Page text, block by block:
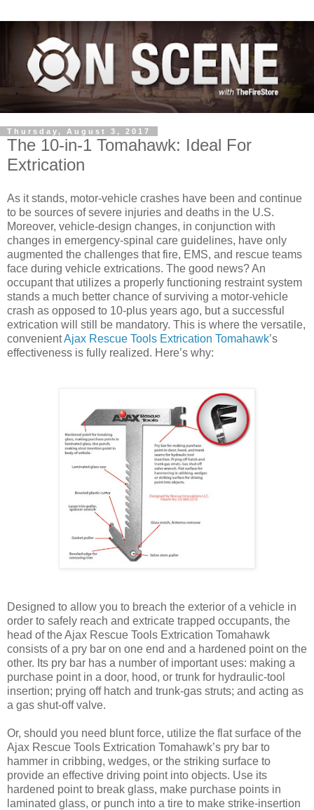
Thursday, August 3, 2017
The 10-in-1 Tomahawk: Ideal For
Extrication
As it stands, motor-vehicle crashes have been and continue
to be sources of severe injuries and deaths in the U.S.
Moreover, vehicle-design changes, in conjunction with
changes in emergency-spinal care guidelines, have only
augmented the challenges that fire, EMS, and rescue teams
face during vehicle extrications. The good news? An
occupant that utilizes a properly functioning restraint system
stands a much better chance of surviving a motor-vehicle
crash as opposed to 10-plus years ago, but a successful
extrication will still be mandatory. This is where the versatile,
convenientAjax Rescue Tools Extrication Tomahawk’s
effectiveness is fully realized. Here’s why:
Designed to allow you to breach the exterior of a vehicle in
order to safely reach and extricate trapped occupants, the
head of the Ajax Rescue Tools Extrication Tomahawk
consists of a pry bar on one end and a hardened point on the
other. Its pry bar has a number of important uses: making a
purchase point in a door, hood, or trunk for hydraulic-tool
insertion; prying off hatch and trunk-gas struts; and acting as
a gas shut-off valve.
Or, should you need blunt force, utilize the flat surface of the
Ajax Rescue Tools Extrication Tomahawk’s pry bar to
hammer in cribbing, wedges, or the striking surface to
provide an effective driving point into objects. Use its
hardened point to break glass, make purchase points in
laminated glass, or punch into a tire to make strike-insertion